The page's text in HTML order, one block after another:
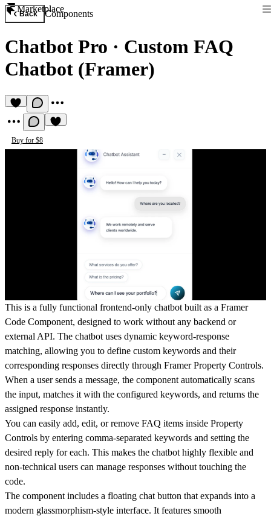
Marketplace
Back Components
Chatbot Pro · Custom FAQ
Chatbot (Framer)
Buy for $8
This is a fully functional frontend-only chatbot built as a Framer
Code Component, designed to work without any backend or
external API. The chatbot uses dynamic keyword-response
matching, allowing you to define custom keywords and their
corresponding responses directly through Framer Property Controls.
When a user sends a message, the component automatically scans
the input, matches it with the configured keywords, and returns the
assigned response instantly.
You can easily add, edit, or remove FAQ items inside Property
Controls by entering comma-separated keywords and setting the
desired reply for each. This makes the chatbot highly flexible and
non-technical users can manage responses without touching the
code.
The component includes a floating chat button that expands into a
modern glassmorphism-style interface. It features smooth